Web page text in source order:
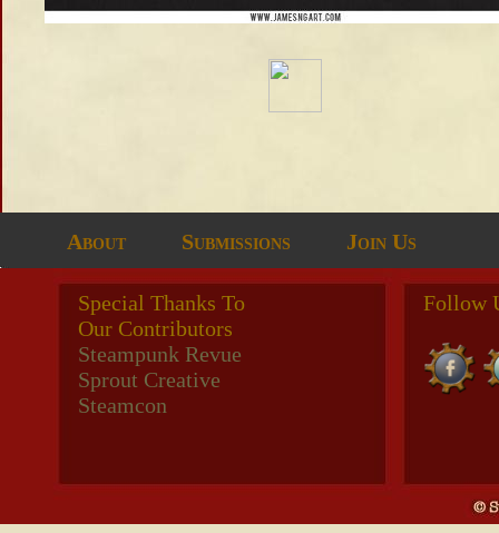
About Submissions Join Us
Special Thanks To
Our Contributors
Steampunk Revue
Sprout Creative
Steamcon
Follow